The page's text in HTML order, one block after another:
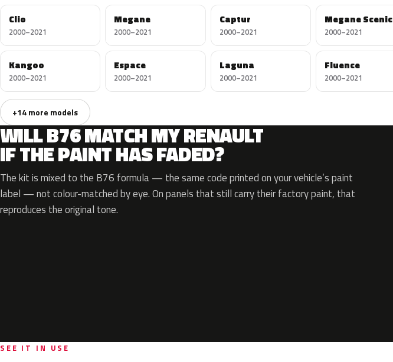
Clio
2000–2021
Megane
2000–2021
Captur
2000–2021
Megane Scenic
2000–2021
Kangoo
2000–2021
Espace
2000–2021
Laguna
2000–2021
Fluence
2000–2021
+14 more models
WILL B76 MATCH MY RENAULT
IF THE PAINT HAS FADED?
The kit is mixed to the B76 formula — the same code printed on your vehicle’s paint
label — not colour-matched by eye. On panels that still carry their factory paint, that
reproduces the original tone.
SEE IT IN USE